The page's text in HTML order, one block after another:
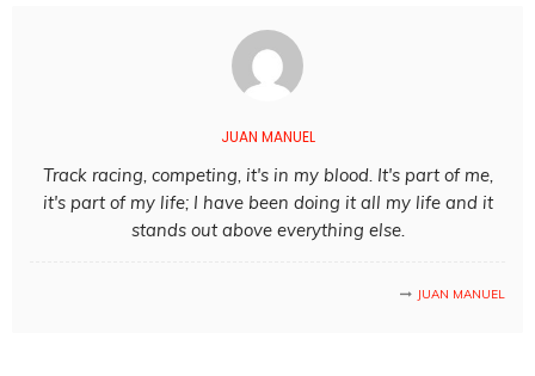
JUAN MANUEL
Track racing, competing, it's in my blood. It's part of me,
it's part of my life; I have been doing it all my life and it
stands out above everything else.
JUAN MANUEL